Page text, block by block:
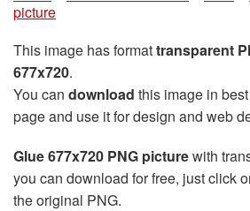
picture
This image has formattransparent
677x720.
You can download this image in
page and use it for design and web
Glue 677x720 PNG picturewith
you can download for free, just click
the original PNG.